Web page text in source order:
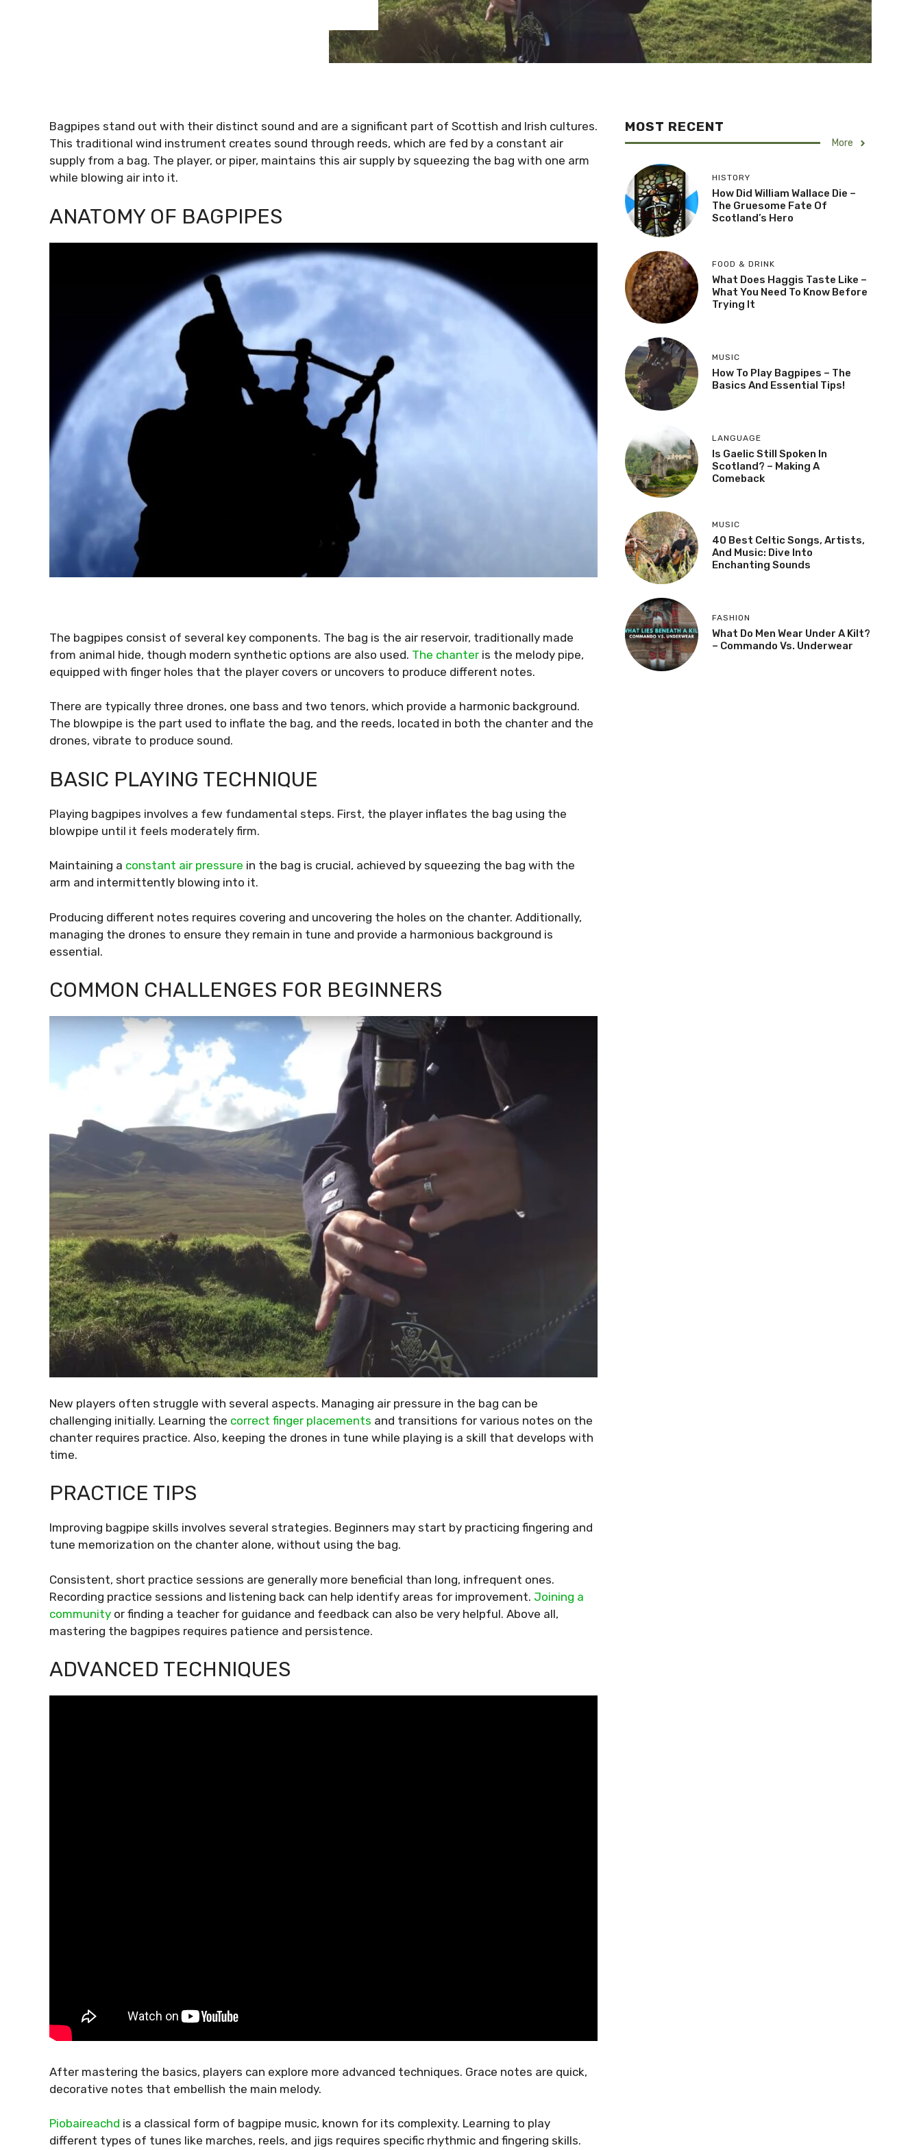
Bagpipes stand out with their distinct sound and are a significant part of Scottish and Irish cultures.
This traditional wind instrument creates sound through reeds, which are fed by a constant air
supply from a bag. The player, or piper, maintains this air supply by squeezing the bag with one arm
while blowing air into it.
ANATOMY OF BAGPIPES
The bagpipes consist of several key components. The bag is the air reservoir, traditionally made
from animal hide, though modern synthetic options are also used. The chanter is the melody pipe,
equipped with finger holes that the player covers or uncovers to produce different notes.
There are typically three drones, one bass and two tenors, which provide a harmonic background.
The blowpipe is the part used to inflate the bag, and the reeds, located in both the chanter and the
drones, vibrate to produce sound.
BASIC PLAYING TECHNIQUE
Playing bagpipes involves a few fundamental steps. First, the player inflates the bag using the
blowpipe until it feels moderately firm.
Maintaining a constant air pressure in the bag is crucial, achieved by squeezing the bag with the
arm and intermittently blowing into it.
Producing different notes requires covering and uncovering the holes on the chanter. Additionally,
managing the drones to ensure they remain in tune and provide a harmonious background is
essential.
COMMON CHALLENGES FOR BEGINNERS
New players often struggle with several aspects. Managing air pressure in the bag can be
challenging initially. Learning the correct finger placements and transitions for various notes on the
chanter requires practice. Also, keeping the drones in tune while playing is a skill that develops with
time.
PRACTICE TIPS
Improving bagpipe skills involves several strategies. Beginners may start by practicing fingering and
tune memorization on the chanter alone, without using the bag.
Consistent, short practice sessions are generally more beneficial than long, infrequent ones.
Recording practice sessions and listening back can help identify areas for improvement. Joining a
community or finding a teacher for guidance and feedback can also be very helpful. Above all,
mastering the bagpipes requires patience and persistence.
ADVANCED TECHNIQUES
After mastering the basics, players can explore more advanced techniques. Grace notes are quick,
decorative notes that embellish the main melody.
Piobaireachd is a classical form of bagpipe music, known for its complexity. Learning to play
different types of tunes like marches, reels, and jigs requires specific rhythmic and fingering skills.
MOST RECENT
More
HISTORY
How Did William Wallace Die –
The Gruesome Fate Of
Scotland’s Hero
FOOD & DRINK
What Does Haggis Taste Like –
What You Need To Know Before
Trying It
MUSIC
How To Play Bagpipes – The
Basics And Essential Tips!
LANGUAGE
Is Gaelic Still Spoken In
Scotland? – Making A
Comeback
MUSIC
40 Best Celtic Songs, Artists,
And Music: Dive Into
Enchanting Sounds
FASHION
What Do Men Wear Under A Kilt?
– Commando Vs. Underwear